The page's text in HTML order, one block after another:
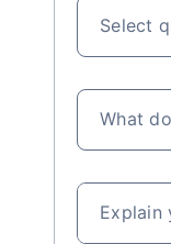
Select
What
Explain